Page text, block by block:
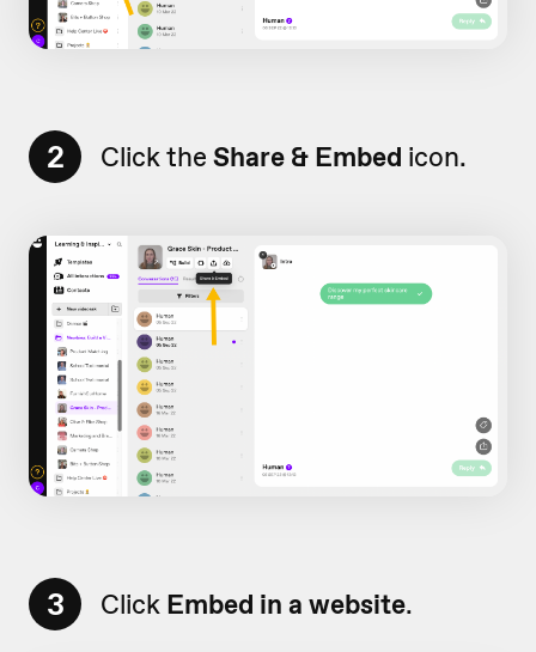
2 Click the Share & Embed icon.
3 Click Embed in a website.